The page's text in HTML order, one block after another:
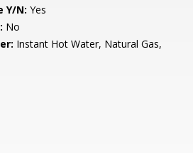
Y/N: Yes
No
Instant Hot Water, Natural Gas,